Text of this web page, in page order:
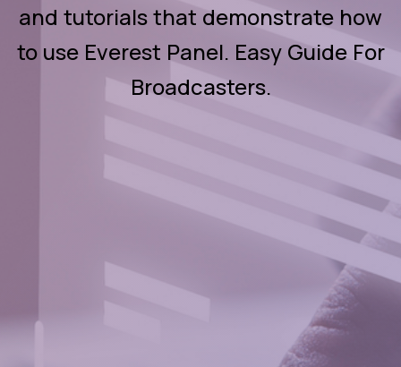
and tutorials that demonstrate how
to use Everest Panel. Easy Guide For
Broadcasters.